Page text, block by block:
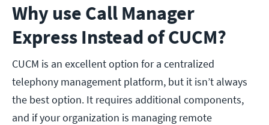
Why use Call Manager
Express Instead of CUCM?
CUCM is an excellent option for a centralized
telephony management platform, but it isn’t always
the best option. It requires additional components,
and if your organization is managing remote